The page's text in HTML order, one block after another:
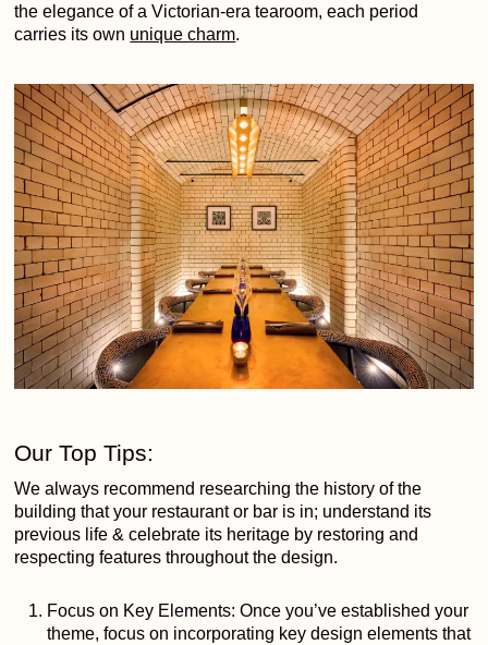
the elegance of a Victorian-era tearoom, each period
carries its own unique charm.
Our Top Tips:
We always recommend researching the history of the
building that your restaurant or bar is in; understand its
previous life & celebrate its heritage by restoring and
respecting features throughout the design.
Focus on Key Elements: Once you’ve established your
theme, focus on incorporating key design elements that